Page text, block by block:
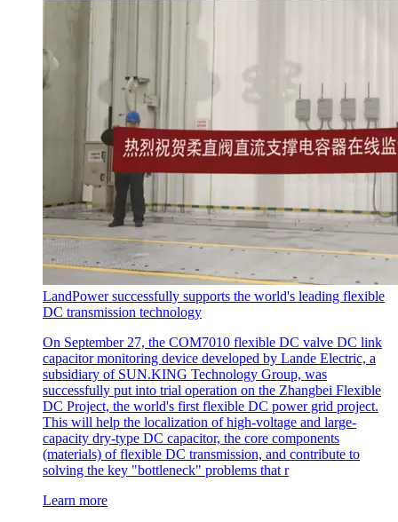
LandPower successfully supports the world's leading flexible
DC transmission technology
On September 27, the COM7010 flexible DC valve DC link
capacitor monitoring device developed by Lande Electric, a
subsidiary of SUN.KING Technology Group, was
successfully put into trial operation on the Zhangbei Flexible
DC Project, the world's first flexible DC power grid project.
This will help the localization of high-voltage and large-
capacity dry-type DC capacitor, the core components
(materials) of flexible DC transmission, and contribute to
solving the key "bottleneck" problems that r
Learn more